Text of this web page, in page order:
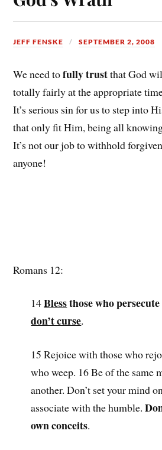
JEFF FENSKE SEPTEMBER 2, 2008
We need tofully trustthat God
totally fairly at the appropriate
It’s serious sin for us to step into
that only fit Him, being all
It’s not our job to withhold
anyone!
Romans 12:
14Blessthose who
don’t curse.
15 Rejoice with those who
who weep. 16 Be of the same
another. Don’t set your mind
associate with the humble.
own conceits.